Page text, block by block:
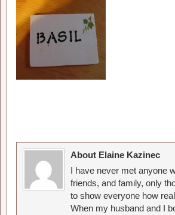
About Elaine Kazinec
I have never met anyone
friends, and family, only
to show everyone how
When my husband and I